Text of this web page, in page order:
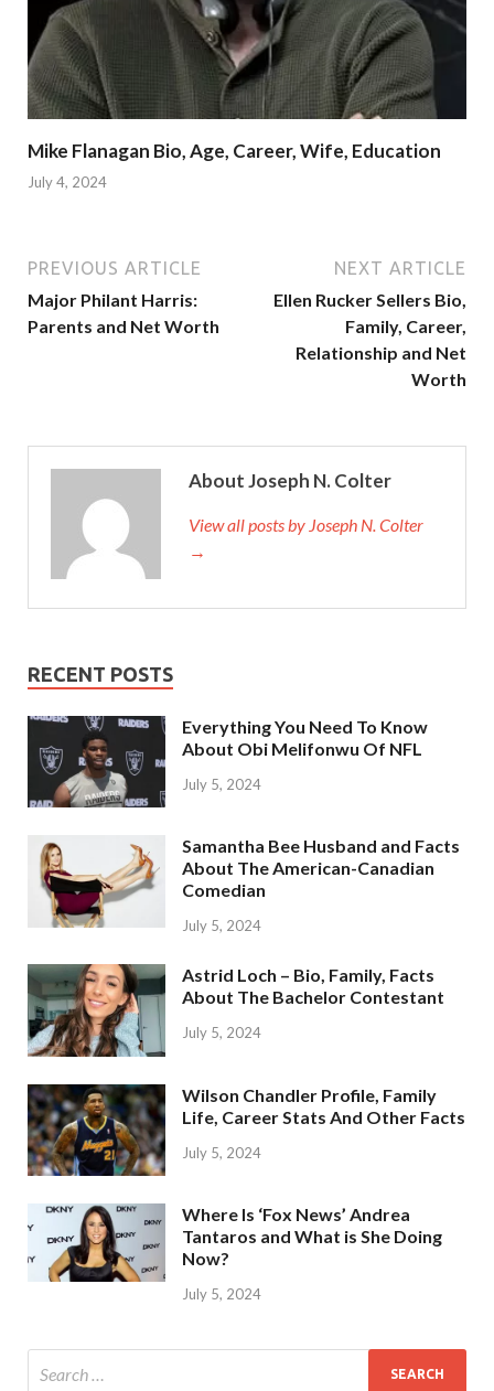
Mike Flanagan Bio, Age, Career, Wife, Education
July 4, 2024
PREVIOUS ARTICLE
Major Philant Harris:
Parents and Net Worth
NEXT ARTICLE
Ellen Rucker Sellers Bio,
Family, Career,
Relationship and Net
Worth
About Joseph N. Colter
View all posts by Joseph N. Colter
→
RECENT POSTS
Everything You Need To Know
About Obi Melifonwu Of NFL
July 5, 2024
Samantha Bee Husband and Facts
About The American-Canadian
Comedian
July 5, 2024
Astrid Loch – Bio, Family, Facts
About The Bachelor Contestant
July 5, 2024
Wilson Chandler Profile, Family
Life, Career Stats And Other Facts
July 5, 2024
Where Is ‘Fox News’ Andrea
Tantaros and What is She Doing
Now?
July 5, 2024